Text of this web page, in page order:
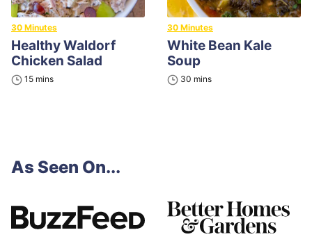
30 Minutes
Healthy Waldorf
Chicken Salad
15minutes
mins
30 Minutes
White Bean Kale
Soup
30 minutes
mins
As Seen On...